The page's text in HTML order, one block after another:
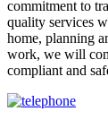
commitment to
quality services
home, planning
work, we will
compliant and